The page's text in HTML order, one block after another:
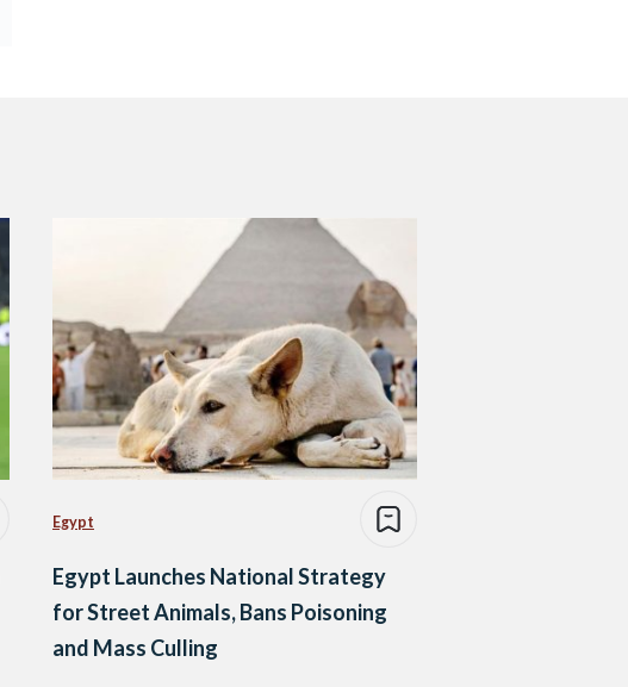
Egypt
Egypt Launches National Strategy
for Street Animals, Bans Poisoning
and Mass Culling